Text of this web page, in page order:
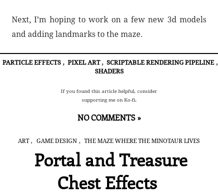
Next, I’m hoping to work on a few new 3d models
and adding landmarks to the maze.
PARTICLE EFFECTS , PIXEL ART , SCRIPTABLE RENDERING PIPELINE ,
SHADERS
If you found this article helpful, consider
supporting me on Ko-fi.
NO COMMENTS »
ART , GAME DESIGN , THE MAZE WHERE THE MINOTAUR LIVES
Portal and Treasure
Chest Effects